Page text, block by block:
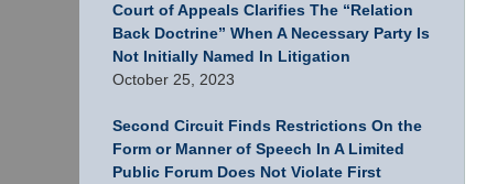
Court of Appeals Clarifies The “Relation
Back Doctrine” When A Necessary Party Is
Not Initially Named In Litigation
October 25, 2023
Second Circuit Finds Restrictions On the
Form or Manner of Speech In A Limited
Public Forum Does Not Violate First